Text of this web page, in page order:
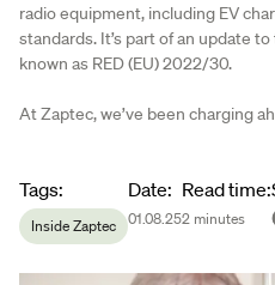
radio equipment, including EV
standards. It’s part of an update
known as RED (EU) 2022/30.
At Zaptec, we’ve been charging
Article metadata
Tags:
Inside Zaptec
Date:
01.08.25
Read time:
2 minutes